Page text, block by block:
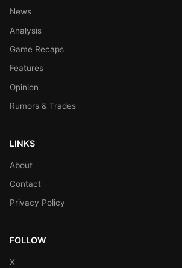
News
Analysis
Game Recaps
Features
Opinion
Rumors & Trades
LINKS
About
Contact
Privacy Policy
FOLLOW
X